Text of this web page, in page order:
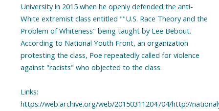
University in 2015 when he openly defended the anti-
White extremist class entitled ""U.S. Race Theory and the
Problem of Whiteness" being taught by Lee Bebout.
According to National Youth Front, an organization
protesting the class, Poe repeatedly called for violence
against "racists" who objected to the class.
Links:
https://web.archive.org/web/20150311204704/http://